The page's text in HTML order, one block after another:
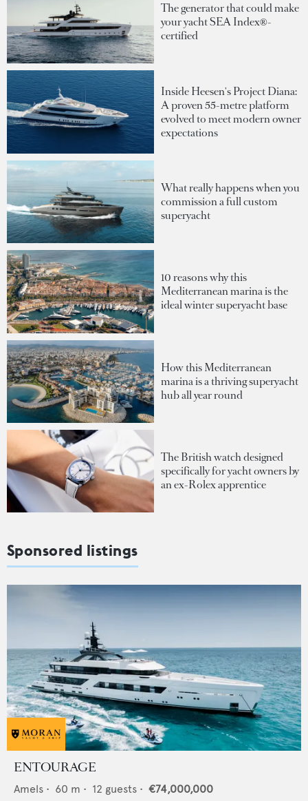
The generator that could make
your yacht SEA Index®-
certified
Inside Heesen's Project Diana:
A proven 55-metre platform
evolved to meet modern owner
expectations
What really happens when you
commission a full custom
superyacht
10 reasons why this
Mediterranean marina is the
ideal winter superyacht base
How this Mediterranean
marina is a thriving superyacht
hub all year round
The British watch designed
specifically for yacht owners by
an ex-Rolex apprentice
Sponsored listings
ENTOURAGE
Amels • 60 m • 12 guests • €74,000,000